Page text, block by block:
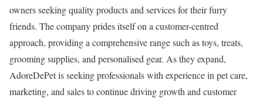
owners seeking quality products and services for their furry
friends. The company prides itself on a customer-centred
approach, providing a comprehensive range such as toys, treats,
grooming supplies, and personalised gear. As they expand,
AdoreDePet is seeking professionals with experience in pet care,
marketing, and sales to continue driving growth and customer